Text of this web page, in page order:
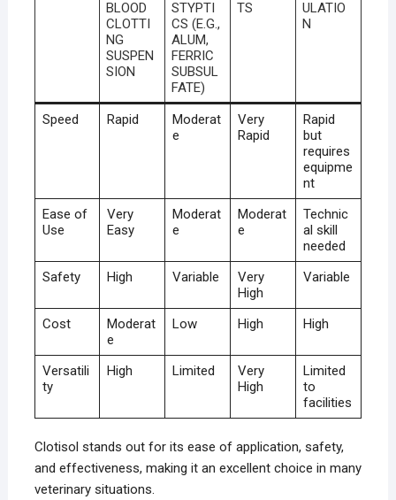
BLOOD
CLOTTI
NG
SUSPEN
SION
STYPTI
CS (E.G.,
ALUM,
FERRIC
SUBSUL
FATE)
TS
ULATIO
N
Speed Rapid
Moderat
e
Very
Rapid
Rapid
but
requires
equipme
nt
Ease of
Use
Very
Easy
Moderat
e
Moderat
e
Technic
al skill
needed
Safety
High Variable
Very
High
Variable
Cost
Moderat
e
Low High High
Versatili
ty
High Limited
Very
High
Limited
to
facilities
Clotisol stands out for its ease of application, safety,
and effectiveness, making it an excellent choice in many
veterinary situations.